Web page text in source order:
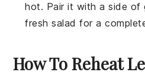
hot. Pair it with a side of
freshsalad for a
How To Reheat